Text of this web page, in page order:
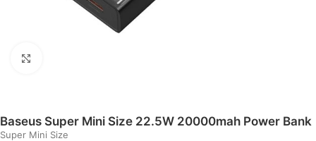
Baseus Super Mini Size 22.5W 20000mah Power Bank
Super Mini Size